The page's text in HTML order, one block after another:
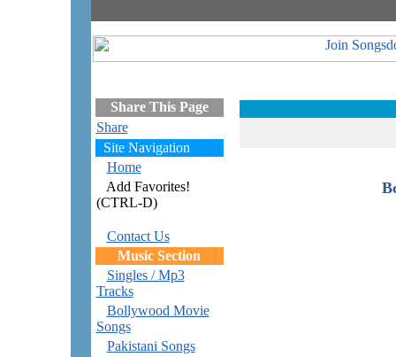
Share This Page
Share
Site Navigation
Home
Add Favorites!
(CTRL-D)
Contact Us
Music Section
Singles / Mp3
Tracks
Bollywood Movie
Songs
Pakistani Songs